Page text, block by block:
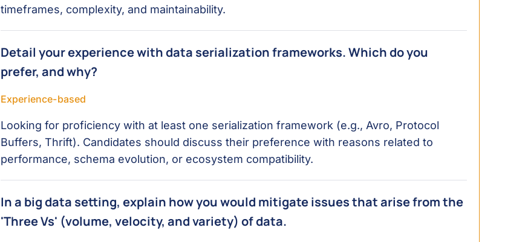
timeframes, complexity, and maintainability.
Detail your experience with data serialization frameworks. Which do you
prefer, and why?
Experience-based
Looking for proficiency with at least one serialization framework (e.g., Avro, Protocol
Buffers, Thrift). Candidates should discuss their preference with reasons related to
performance, schema evolution, or ecosystem compatibility.
In a big data setting, explain how you would mitigate issues that arise from the
'Three Vs' (volume, velocity, and variety) of data.